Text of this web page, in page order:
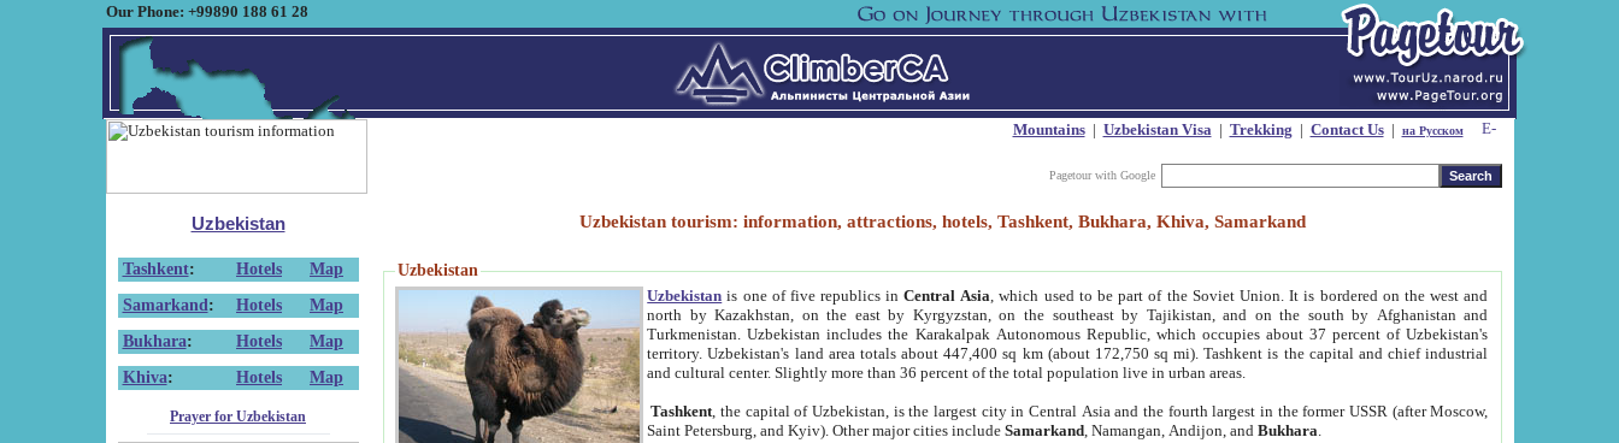
Our Phone: +99890 188 61 28
Mountains| Uzbekistan Visa| Trekking | Contact Us| на Русском
Pagetour with Google
Uzbekistan
Tashkent: Hotels
Map
Samarkand : Hotels
Map
Bukhara: Hotels
Map
Khiva: Hotels Map
Prayer for Uzbekistan
Uzbekistan tourism: information, attractions, hotels, Tashkent, Bukhara, Khiva, Samarkand
Uzbekistan
Uzbekistan is one of five republics inCentral Asia , which used to be part of the Soviet Union. It is bordered on the west and
north by Kazakhstan, on the east by Kyrgyzstan, on the southeast by Tajikistan, and on the south by Afghanistan and
Turkmenistan. Uzbekistan includes the Karakalpak Autonomous Republic, which occupies about 37 percent of Uzbekistan's
territory. Uzbekistan's land area totals about 447,400 sq km (about 172,750 sq mi). Tashkent is the capital and chief industrial
and cultural center. Slightly more than 36 percent of the total population live in urban areas.
Tashkent , the capital of Uzbekistan, is the largest city in Central Asia and the fourth largest in the former USSR (after Moscow,
Saint Petersburg, and Kyiv). Other major cities includeSamarkand , Namangan, Andijon, andBukhara